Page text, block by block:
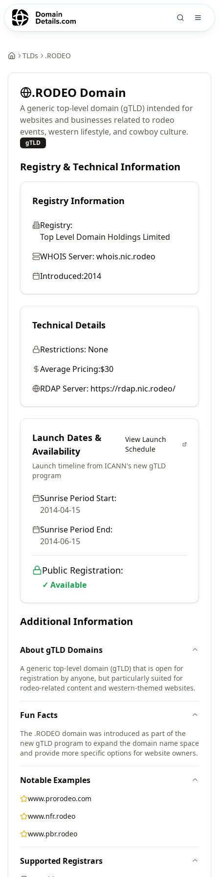
TLDs .RODEO
.RODEO Domain
A generic top-level domain (gTLD) intended for
websites and businesses related to rodeo
events, western lifestyle, and cowboy culture.
gTLD
Registry & Technical Information
Registry Information
Registry:
Top Level Domain Holdings Limited
WHOIS Server: whois.nic.rodeo
Introduced:2014
Technical Details
Restrictions: None
Average Pricing:$30
RDAP Server: https://rdap.nic.rodeo/
Launch Dates &
Availability
View Launch
Schedule
Launch timeline from ICANN's new gTLD
program
Sunrise Period Start:
2014-04-15
Sunrise Period End:
2014-06-15
Public Registration:
✓ Available
Additional Information
AboutgTLD Domains
A generic top-level domain (gTLD) that is open for
registration by anyone, but particularly suited for
rodeo-related content and western-themed websites.
Fun Facts
The .RODEO domain was introduced as part of the
new gTLD program to expand the domain name space
and provide more specific options for website owners.
Notable Examples
www.prorodeo.com
www.nfr.rodeo
www.pbr.rodeo
Supported Registrars